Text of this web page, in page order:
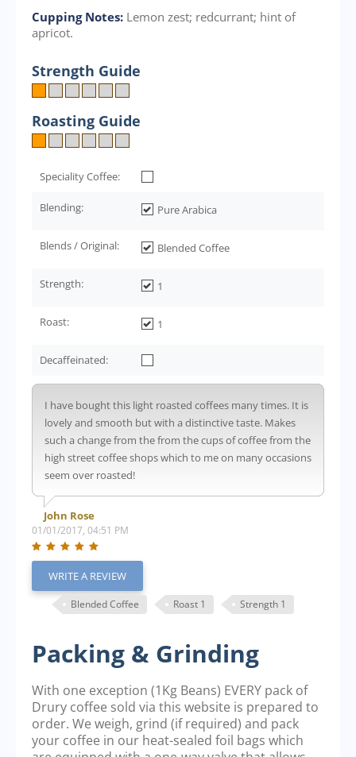
Cupping Notes: Lemon zest; redcurrant; hint of
apricot.
Strength Guide
Roasting Guide
Speciality Coffee:
Blending: Pure Arabica
Blends / Original: Blended Coffee
Strength: 1
Roast: 1
Decaffeinated:
I have bought this light roasted coffees many times. It is
lovely and smooth but with a distinctive taste. Makes
such a change from the from the cups of coffee from the
high street coffee shops which to me on many occasions
seem over roasted!
John Rose
01/01/2017, 04:51 PM
WRITE A REVIEW
Blended Coffee Roast 1 Strength 1
Packing & Grinding
With one exception (1Kg Beans) EVERY pack of
Drury coffee sold via this website is prepared to
order. We weigh, grind (if required) and pack
your coffee in our heat-sealed foil bags which